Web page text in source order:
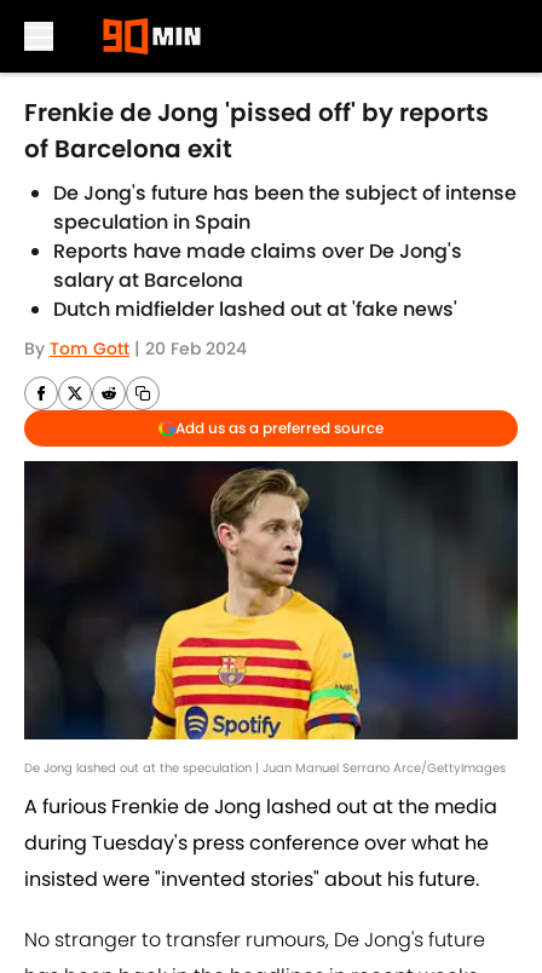
Skip to main content
Frenkie de Jong 'pissed off' by reports
of Barcelona exit
De Jong's future has been the subject of intense
speculation in Spain
Reports have made claims over De Jong's
salary at Barcelona
Dutch midfielder lashed out at 'fake news'
By Tom Gott | 20 Feb 2024
Add us as a preferred source
De Jong lashed out at the speculation | Juan Manuel Serrano Arce/GettyImages
A furious Frenkie de Jong lashed out at the media
during Tuesday's press conference over what he
insisted were "invented stories" about his future.
No stranger to transfer rumours, De Jong's future